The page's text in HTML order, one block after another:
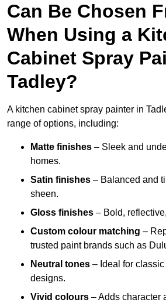
Can Be Chosen
When Using a
Cabinet Spray
Tadley?
A kitchen cabinet spray painter in
range of options, including:
Matte finishes – Sleek and
homes.
Satin finishes – Balanced and
sheen.
Gloss finishes – Bold,
Custom colour matching –
trusted paint brands such as
Neutral tones – Ideal for
designs.
Vivid colours – Adds character